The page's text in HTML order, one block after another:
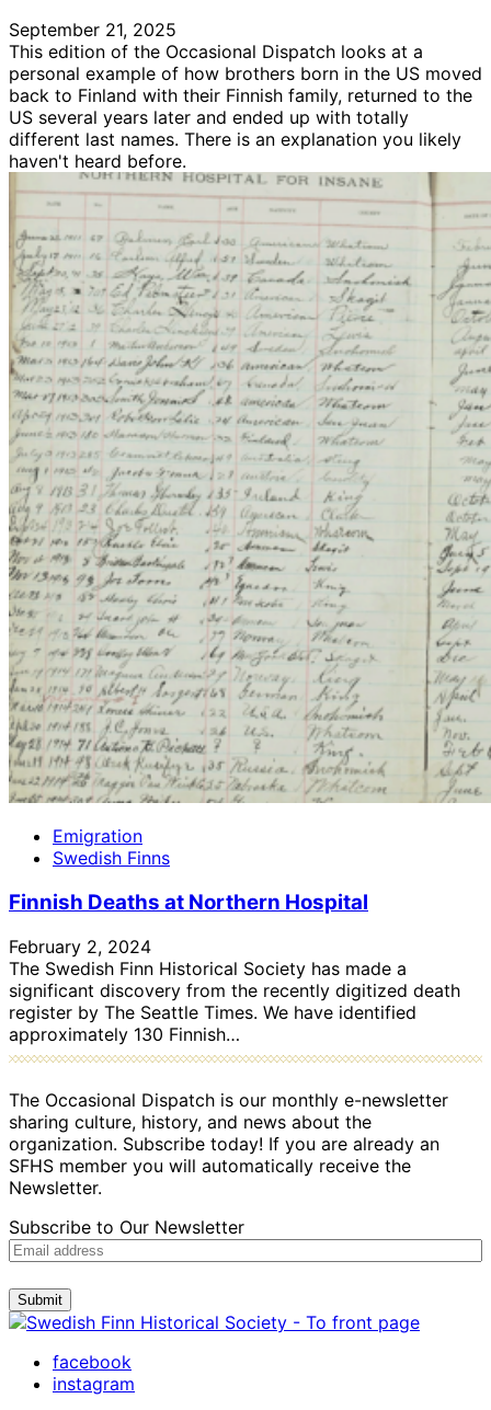
September 21, 2025
This edition of the Occasional Dispatch looks at a
personal example of how brothers born in the US moved
back to Finland with their Finnish family, returned to the
US several years later and ended up with totally
different last names. There is an explanation you likely
haven't heard before.
Emigration
Swedish Finns
Finnish Deaths at Northern Hospital
February 2, 2024
The Swedish Finn Historical Society has made a
significant discovery from the recently digitized death
register by The Seattle Times. We have identified
approximately 130 Finnish…
The Occasional Dispatch is our monthly e-newsletter
sharing culture, history, and news about the
organization. Subscribe today! If you are already an
SFHS member you will automatically receive the
Newsletter.
Subscribe to Our Newsletter
Submit
facebook
instagram